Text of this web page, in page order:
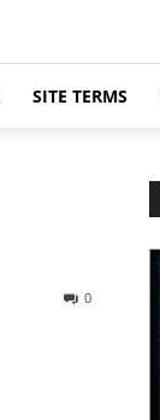
SITE TERMS
0